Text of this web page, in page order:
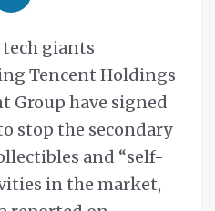
giants
Tencent Holdings
Group have signed
stop the secondary
and “self-
in the market,